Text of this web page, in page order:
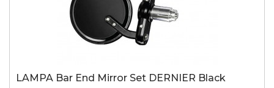
LAMPA Bar End Mirror Set DERNIER Black